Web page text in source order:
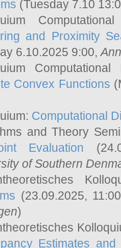
(Tuesday 7.10
and Proximity
6.10.2025 9:00,
Convex Functions
Computational
and Theory
Evaluation
of Southern
(23.09.2025,
)
Estimates